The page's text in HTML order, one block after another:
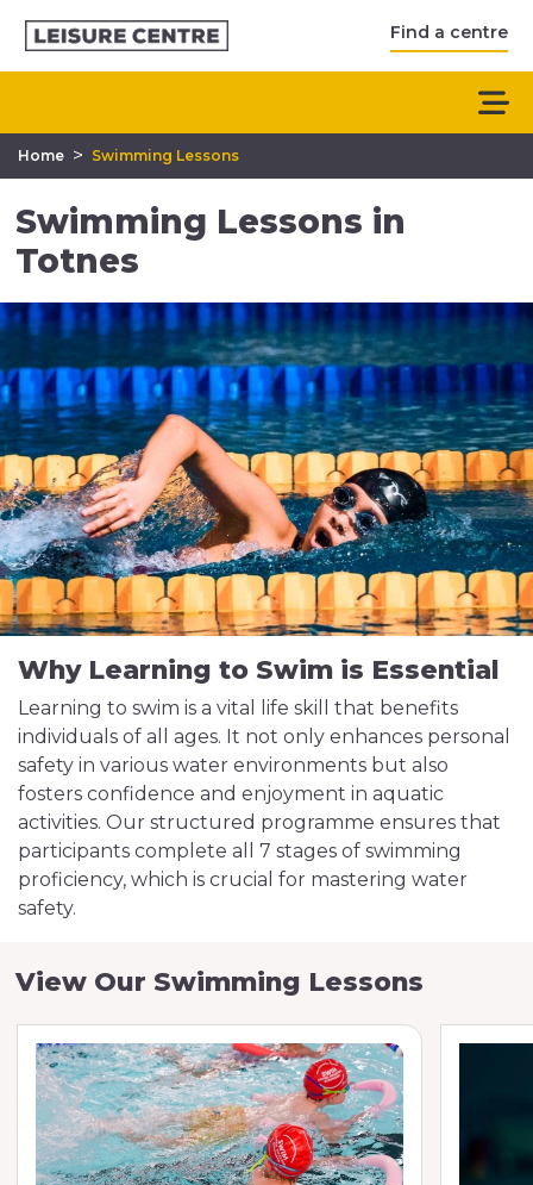
Find a centre
Home > Swimming Lessons
Swimming Lessons in
Totnes
Why Learning to Swim is Essential
Learning to swim is a vital life skill that benefits
individuals of all ages. It not only enhances personal
safety in various water environments but also
fosters confidence and enjoyment in aquatic
activities. Our structured programme ensures that
participants complete all 7 stages of swimming
proficiency, which is crucial for mastering water
safety.
View Our Swimming Lessons